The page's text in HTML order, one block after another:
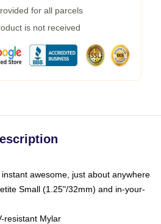
for all parcels
is not received
awesome, just about anywhere
Small (1.25"/32mm) and in-your-
resistant Mylar